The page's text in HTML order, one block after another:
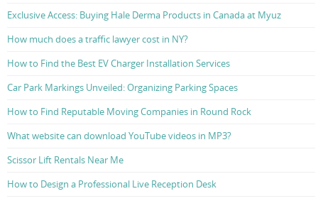
Exclusive Access: Buying Hale Derma Products in Canada at Myuz
How much does a traffic lawyer cost in NY?
How to Find the Best EV Charger Installation Services
Car Park Markings Unveiled: Organizing Parking Spaces
How to Find Reputable Moving Companies in Round Rock
What website can download YouTube videos in MP3?
Scissor Lift Rentals Near Me
How to Design a Professional Live Reception Desk